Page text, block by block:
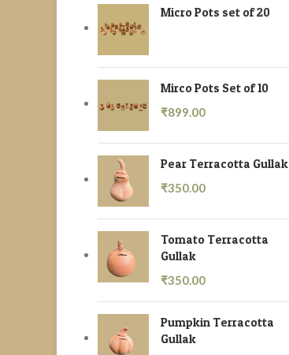
Micro Pots set of 20
Mirco Pots Set of 10
₹899.00
Pear Terracotta Gullak
₹350.00
Tomato Terracotta
Gullak
₹350.00
Pumpkin Terracotta
Gullak